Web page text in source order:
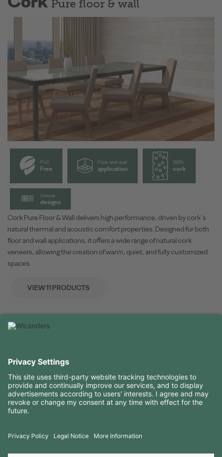
Pure floor & wall
PVC
Free
Floor and wall
application
99%
cork
Unique
designs
Cork Pure Floor & Wall delivers high performance, driven by cork´s
natural thermal and acoustic comfort properties. Designed for both
floor and wall applications, it offers a wide range of natural cork
veneers, allowing the creation of warm, quiet, and fully customized
spaces.
VIEW 11 PRODUCTS
CONTACTS
FOLLOW US ON